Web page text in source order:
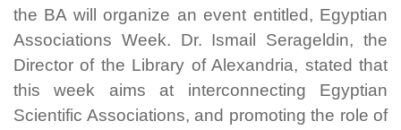
the BA will organize an event entitled, Egyptian
Associations Week. Dr. Ismail Serageldin, the
Director of the Library of Alexandria, stated that
this week aims at interconnecting Egyptian
Scientific Associations, and promoting the role of